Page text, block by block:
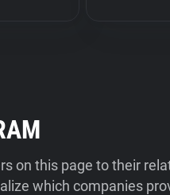
on this page to their
which companies